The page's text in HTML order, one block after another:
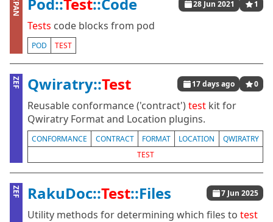
CPAN 28 Jun 2021 1
Tests code blocks from pod
POD TEST
ZEF Qwiratry::Test 17 days ago 0
Reusable conformance ('contract')test kit for
Qwiratry Format and Location plugins.
CONFORMANCE CONTRACT FORMAT LOCATION
QWIRATRY
TEST
ZEF RakuDoc::Test::Files 7 Jun 2025
Utility methods for determining which files to test